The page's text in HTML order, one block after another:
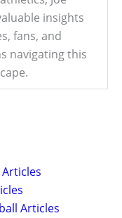
insights
fans, and
navigating this
Articles